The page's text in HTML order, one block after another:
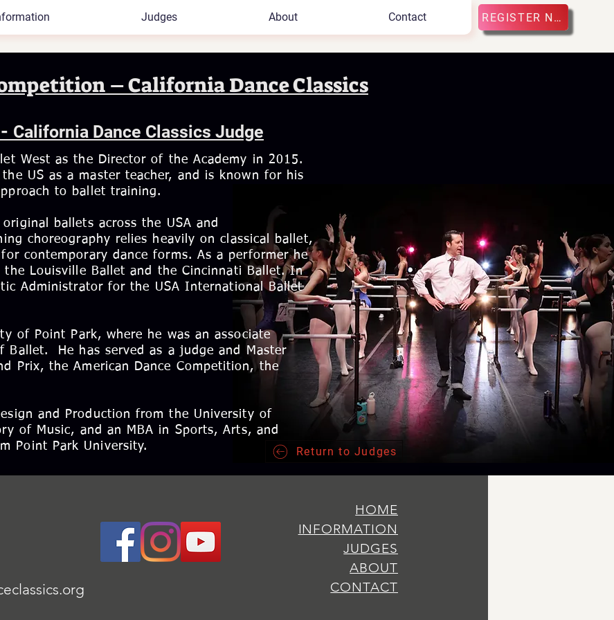
Judges About Contact REGISTER NOW
– California Dance Classics
California Dance Classics Judge
West as the Director of the Academy in 2015.
US as a master teacher, and is known for his
to ballet training.
ballets across the USA and
choreography relies heavily on classical ballet,
contemporary dance forms. As a performer he
Louisville Ballet and the Cincinnati Ballet. In
Administrator for the USA International Ballet
of Point Park, where he was an associate
Ballet. He has served as a judge and Master
Prix, the American Dance Competition, the
and Production from the University of
of Music, and an MBA in Sports, Arts, and
Point Park University.
Return to Judges
HOME
INFORMATION
JUDGES
ABOUT
CONTACT